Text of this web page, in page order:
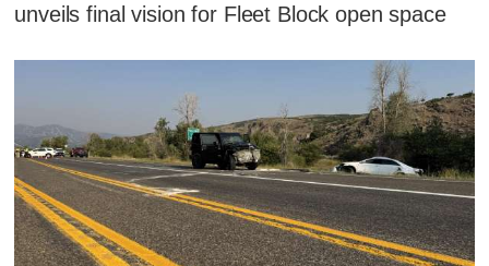
unveils final vision for Fleet Block open space